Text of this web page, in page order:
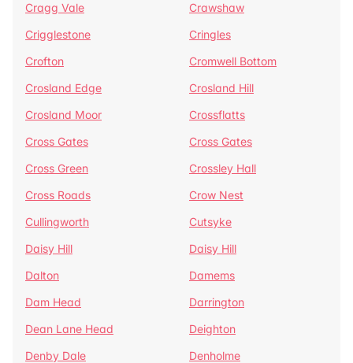
Cragg Vale
Crawshaw
Crigglestone
Cringles
Crofton
Cromwell Bottom
Crosland Edge
Crosland Hill
Crosland Moor
Crossflatts
Cross Gates
Cross Gates
Cross Green
Crossley Hall
Cross Roads
Crow Nest
Cullingworth
Cutsyke
Daisy Hill
Daisy Hill
Dalton
Damems
Dam Head
Darrington
Dean Lane Head
Deighton
Denby Dale
Denholme